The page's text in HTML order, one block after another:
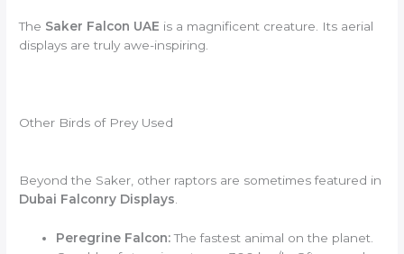
The Saker Falcon UAE is a magnificent creature. Its aerial
displays are truly awe-inspiring.
Other Birds of Prey Used
Beyond the Saker, other raptors are sometimes featured in
Dubai Falconry Displays
Peregrine Falcon:The fastest animal on the planet.